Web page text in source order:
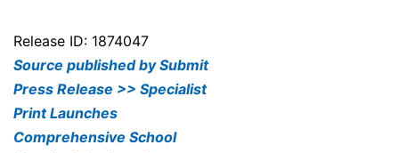
Release ID: 1874047
Source published by Submit
Press Release >> Specialist
Print Launches
Comprehensive School